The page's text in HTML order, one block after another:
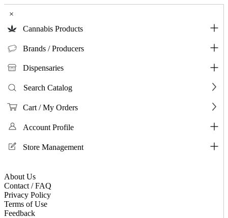
×
Cannabis Products
Brands / Producers
Dispensaries
Search Catalog
Cart / My Orders
Account Profile
Store Management
About Us
Contact / FAQ
Privacy Policy
Terms of Use
Feedback